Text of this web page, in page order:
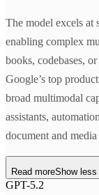
The model excels at
enabling complex
books, codebases,
Google’s top
broad multimodal
assistants,
document and media
Read moreShow less
GPT-5.2